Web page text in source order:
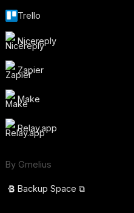
Trello
Nicereply
Zapier
Make
Relay.app
By Gmelius
Backup Space ⧉